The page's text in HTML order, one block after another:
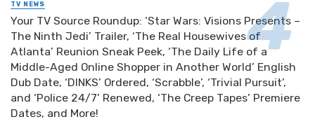
TV NEWS
Your TV Source Roundup: ‘Star Wars: Visions Presents –
The Ninth Jedi’ Trailer, ‘The Real Housewives of
Atlanta’ Reunion Sneak Peek, ‘The Daily Life of a
Middle-Aged Online Shopper in Another World’ English
Dub Date, ‘DINKS’ Ordered, ‘Scrabble’, ‘Trivial Pursuit’,
and ‘Police 24/7’ Renewed, ‘The Creep Tapes’ Premiere
Dates, and More!